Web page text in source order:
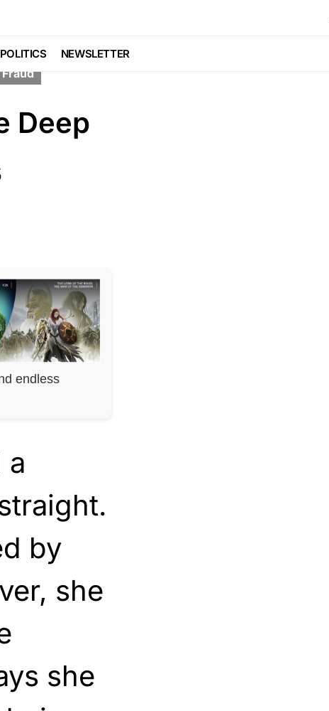
POLITICS NEWSLETTER
Deep
endless
a
by
she
she